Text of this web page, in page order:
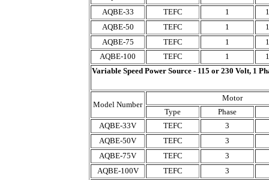
AQBE-33
TEFC 1
AQBE-50
TEFC 1
AQBE-75
TEFC 1
AQBE-100
TEFC 1
Variable Speed Power Source - 115 or 230 Volt, 1
Model Number
Motor
Type
Phase
AQBE-33V
TEFC
3
AQBE-50V
TEFC
3
AQBE-75V
TEFC
3
AQBE-100V
TEFC
3